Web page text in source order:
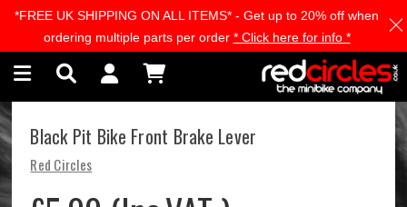
Skip to main content
Black Pit Bike Front Brake Lever
Red Circles
*FREE UK SHIPPING ON ALL ITEMS* - Get up to 20% off when
ordering multiple parts per order * Click here for info *